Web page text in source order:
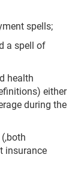
spells;
a spell of
health
either
during the
insurance